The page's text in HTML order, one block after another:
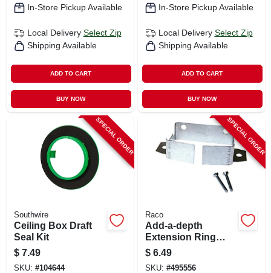
In-Store Pickup Available
Local Delivery Select Zip
Shipping Available
ADD TO CART
BUY NOW
In-Store Pickup Available
Local Delivery Select Zip
Shipping Available
ADD TO CART
BUY NOW
SPECIAL ORDER
Southwire
Ceiling Box Draft
Seal Kit
$ 7.49
SKU: #104644
SPECIAL ORDER
Raco
Add-a-depth
Extension Ring
With 1-1/8 In.
Screws
$ 6.49
SKU: #495556